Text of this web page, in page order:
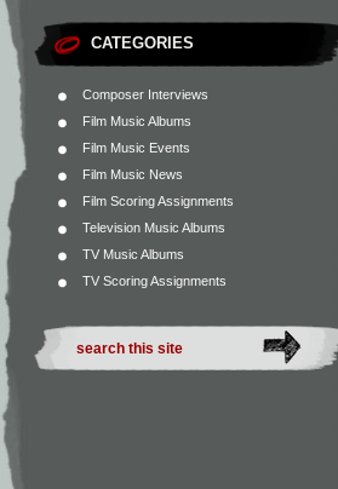
CATEGORIES
Composer Interviews
Film Music Albums
Film Music Events
Film Music News
Film Scoring Assignments
Television Music Albums
TV Music Albums
TV Scoring Assignments